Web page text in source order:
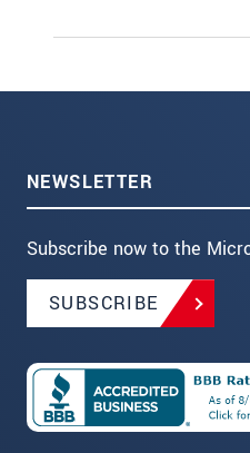
NEWSLETTER
Subscribe now to the
SUBSCRIBE